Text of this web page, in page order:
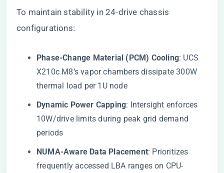
To maintain stability in 24-drive chassis
configurations:
​Phase-Change Material (PCM) Cooling​​: UCS
X210c M8’s vapor chambers dissipate 300W
thermal load per 1U node
​Dynamic Power Capping​​: Intersight enforces
10W/drive limits during peak grid demand
periods
​NUMA-Aware Data Placement​​: Prioritizes
frequently accessed LBA ranges on CPU-